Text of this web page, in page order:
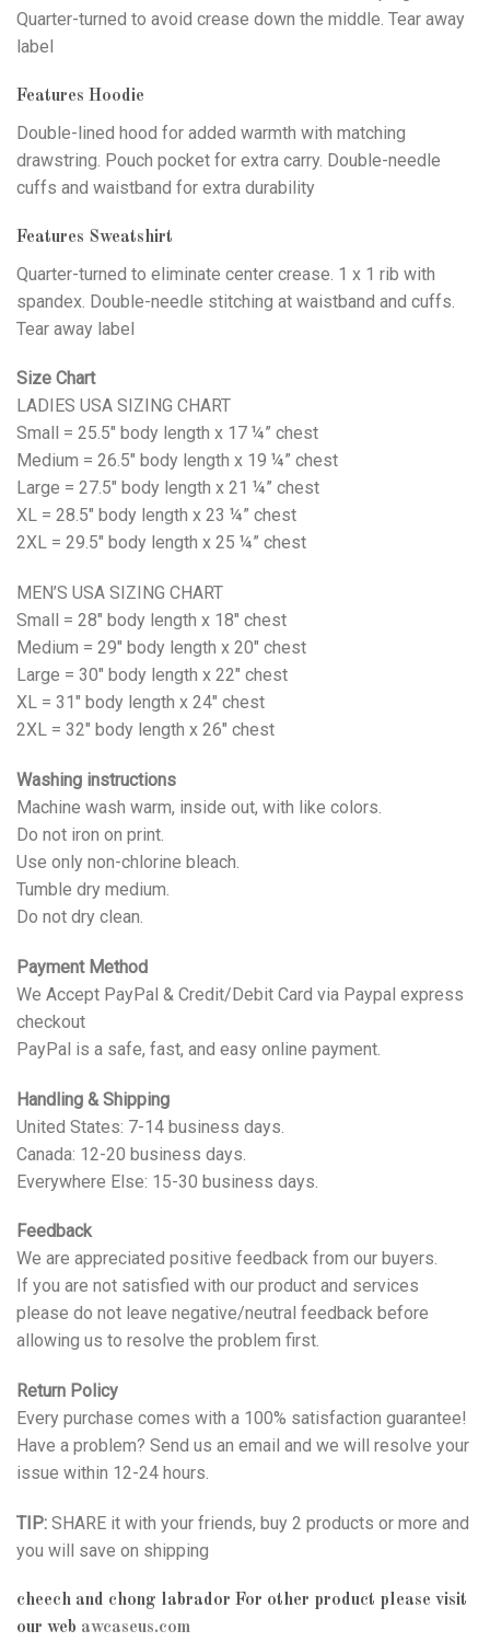
Quarter-turned to avoid crease down the middle. Tear away
label
Features Hoodie
Double-lined hood for added warmth with matching
drawstring. Pouch pocket for extra carry. Double-needle
cuffs and waistband for extra durability
Features Sweatshirt
Quarter-turned to eliminate center crease. 1 x 1 rib with
spandex. Double-needle stitching at waistband and cuffs.
Tear away label
Size Chart
LADIES USA SIZING CHART
Small = 25.5″ body length x 17 ¼” chest
Medium = 26.5″ body length x 19 ¼” chest
Large = 27.5″ body length x 21 ¼” chest
XL = 28.5″ body length x 23 ¼” chest
2XL = 29.5″ body length x 25 ¼” chest
MEN’S USA SIZING CHART
Small = 28″ body length x 18″ chest
Medium = 29″ body length x 20″ chest
Large = 30″ body length x 22″ chest
XL = 31″ body length x 24″ chest
2XL = 32″ body length x 26″ chest
Washing instructions
Machine wash warm, inside out, with like colors.
Do not iron on print.
Use only non-chlorine bleach.
Tumble dry medium.
Do not dry clean.
Payment Method
We Accept PayPal & Credit/Debit Card via Paypal express
checkout
PayPal is a safe, fast, and easy online payment.
Handling & Shipping
United States: 7-14 business days.
Canada: 12-20 business days.
Everywhere Else: 15-30 business days.
Feedback
We are appreciated positive feedback from our buyers.
If you are not satisfied with our product and services
please do not leave negative/neutral feedback before
allowing us to resolve the problem first.
Return Policy
Every purchase comes with a 100% satisfaction guarantee!
Have a problem? Send us an email and we will resolve your
issue within 12-24 hours.
TIP: SHARE it with your friends, buy 2 products or more and
you will save on shipping
cheech and chong labrador For other product please visit
our web awcaseus.com